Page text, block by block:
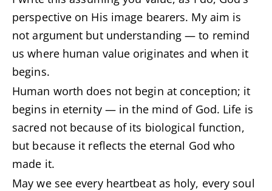
perspective on His image bearers. My aim is
not argument but understanding — to remind
us where human value originates and when it
begins.
Human worth does not begin at conception; it
begins in eternity — in the mind of God. Life is
sacred not because of its biological function,
but because it reflects the eternal God who
made it.
May we see every heartbeat as holy, every soul